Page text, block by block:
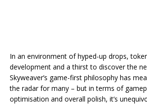
In an environment of hyped-up drops,
development and a thirst to discover the
Skyweaver’s game-first philosophy has
the radar for many – but in terms of
optimisation and overall polish, it’s